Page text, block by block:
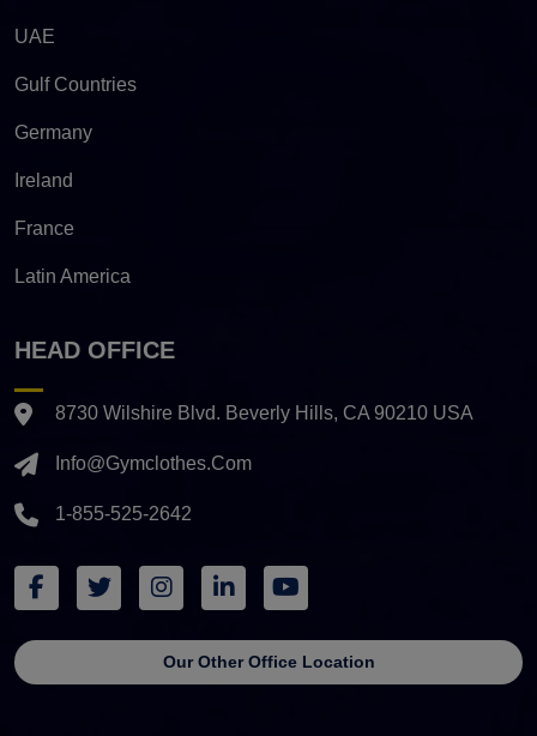
UAE
Gulf Countries
Germany
Ireland
France
Latin America
HEAD OFFICE
8730 Wilshire Blvd. Beverly Hills, CA 90210 USA
Info@gymclothes.com
1-855-525-2642
Our Other Office Location